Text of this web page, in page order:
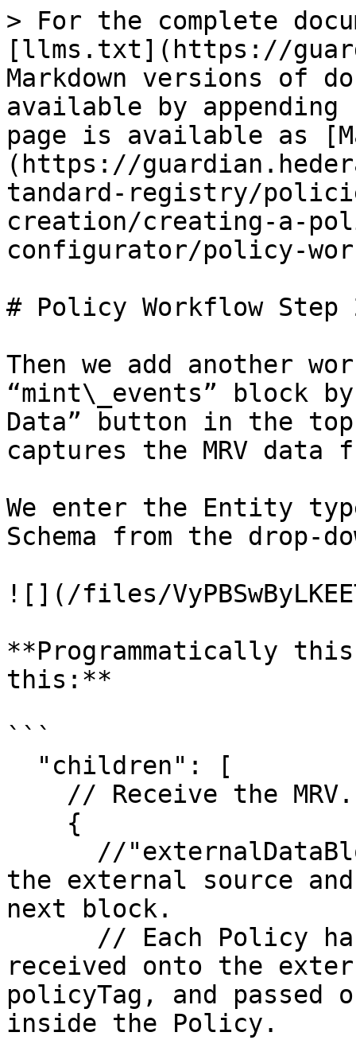
> For the complete
[llms.txt](https://
Markdown versions of
available by
page is available as
(https://
tandard-registry/
creation/creating-a-
configurator/policy-
# Policy Workflow Step
Then we add another
“mint\_events” block
Data” button in the
captures the MRV data
We enter the Entity
Schema from the drop-
![](/files/
**Programmatically
this:**
```
the external source
next block.
received onto the
policyTag, and passed
inside the Policy.